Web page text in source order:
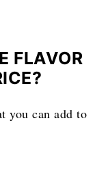
FLAVOR
you can add to